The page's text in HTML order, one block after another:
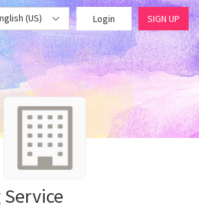
(US) Login SIGN UP
Service